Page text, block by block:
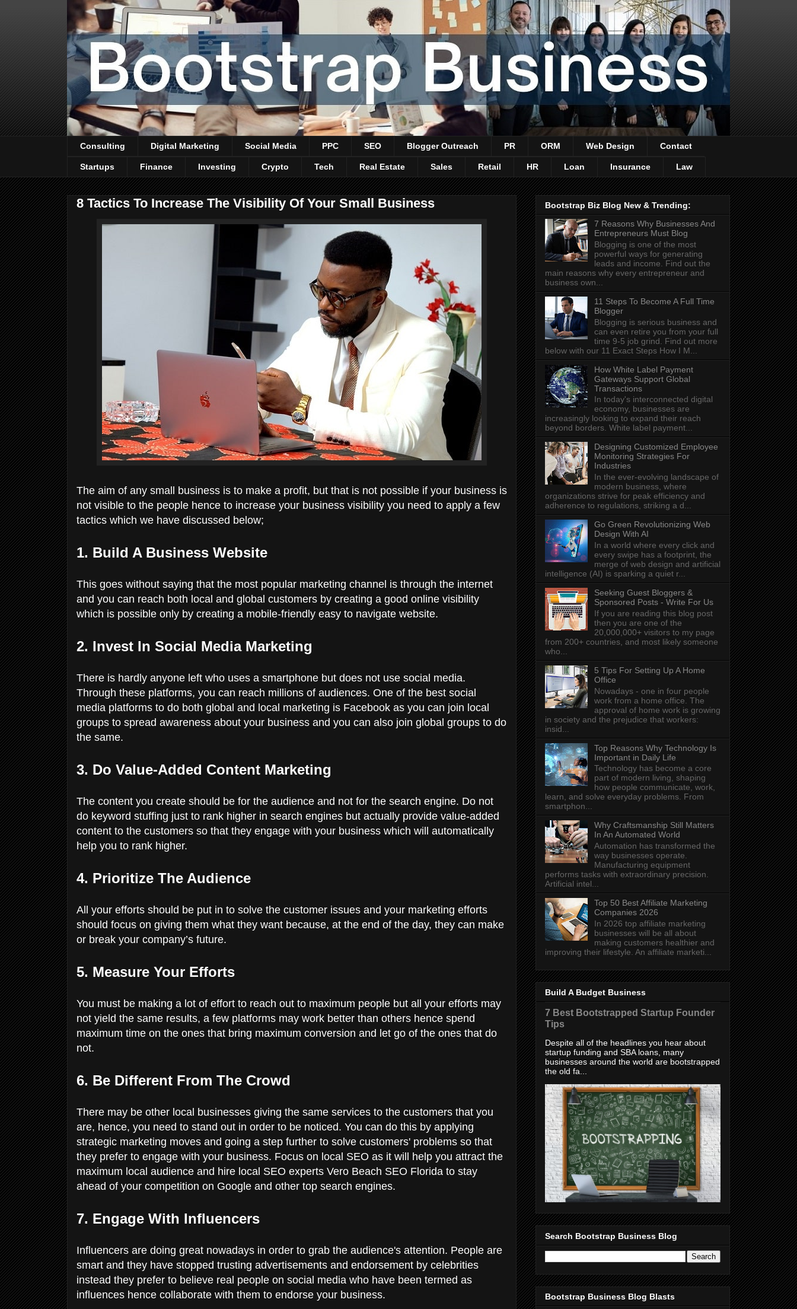
Consulting Digital Marketing Social Media PPC SEO Blogger Outreach PR ORM Web Design Contact
Startups Finance Investing Crypto Tech Real Estate Sales Retail HR Loan Insurance Law
8 Tactics To Increase The Visibility Of Your Small Business
The aim of any small business is to make a profit, but that is not possible if your business is
not visible to the people hence to increase your business visibility you need to apply a few
tactics which we have discussed below;
1. Build A Business Website
This goes without saying that the most popular marketing channel is through the internet
and you can reach both local and global customers by creating a good online visibility
which is possible only by creating a mobile-friendly easy to navigate website.
2. Invest In Social Media Marketing
There is hardly anyone left who uses a smartphone but does not use social media.
Through these platforms, you can reach millions of audiences. One of the best social
media platforms to do both global and local marketing is Facebook as you can join local
groups to spread awareness about your business and you can also join global groups to do
the same.
3. Do Value-Added Content Marketing
The content you create should be for the audience and not for the search engine. Do not
do keyword stuffing just to rank higher in search engines but actually provide value-added
content to the customers so that they engage with your business which will automatically
help you to rank higher.
4. Prioritize The Audience
All your efforts should be put in to solve the customer issues and your marketing efforts
should focus on giving them what they want because, at the end of the day, they can make
or break your company’s future.
5. Measure Your Efforts
You must be making a lot of effort to reach out to maximum people but all your efforts may
not yield the same results, a few platforms may work better than others hence spend
maximum time on the ones that bring maximum conversion and let go of the ones that do
not.
6. Be Different From The Crowd
There may be other local businesses giving the same services to the customers that you
are, hence, you need to stand out in order to be noticed. You can do this by applying
strategic marketing moves and going a step further to solve customers' problems so that
they prefer to engage with your business. Focus on local SEO as it will help you attract the
maximum local audience and hire local SEO experts Vero Beach SEO Florida to stay
ahead of your competition on Google and other top search engines.
7. Engage With Influencers
Influencers are doing great nowadays in order to grab the audience's attention. People are
smart and they have stopped trusting advertisements and endorsement by celebrities
instead they prefer to believe real people on social media who have been termed as
influences hence collaborate with them to endorse your business.
Bootstrap Biz Blog New & Trending:
7 Reasons Why Businesses And
Entrepreneurs Must Blog
Blogging is one of the most
powerful ways for generating
leads and income. Find out the
main reasons why every entrepreneur and
business own...
11 Steps To Become A Full Time
Blogger
Blogging is serious business and
can even retire you from your full
time 9-5 job grind. Find out more
below with our 11 Exact Steps How I M...
How White Label Payment
Gateways Support Global
Transactions
In today's interconnected digital
economy, businesses are
increasingly looking to expand their reach
beyond borders. White label payment...
Designing Customized Employee
Monitoring Strategies For
Industries
In the ever-evolving landscape of
modern business, where
organizations strive for peak efficiency and
adherence to regulations, striking a d...
Go Green Revolutionizing Web
Design With AI
In a world where every click and
every swipe has a footprint, the
merge of web design and artificial
intelligence (AI) is sparking a quiet r...
Seeking Guest Bloggers &
Sponsored Posts - Write For Us
If you are reading this blog post
then you are one of the
20,000,000+ visitors to my page
from 200+ countries, and most likely someone
who...
5 Tips For Setting Up A Home
Office
Nowadays - one in four people
work from a home office. The
approval of home work is growing
in society and the prejudice that workers:
insid...
Top Reasons Why Technology Is
Important in Daily Life
Technology has become a core
part of modern living, shaping
how people communicate, work,
learn, and solve everyday problems. From
smartphon...
Why Craftsmanship Still Matters
In An Automated World
Automation has transformed the
way businesses operate.
Manufacturing equipment
performs tasks with extraordinary precision.
Artificial intel...
Top 50 Best Affiliate Marketing
Companies 2026
In 2026 top affiliate marketing
businesses will be all about
making customers healthier and
improving their lifestyle. An affiliate marketi...
Build A Budget Business
7 Best Bootstrapped Startup Founder
Tips
Despite all of the headlines you hear about
startup funding and SBA loans, many
businesses around the world are bootstrapped
the old fa...
Search Bootstrap Business Blog
Bootstrap Business Blog Blasts